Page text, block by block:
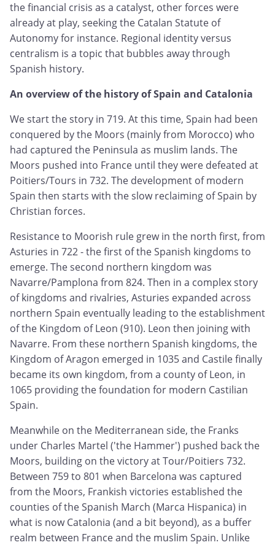
the financial crisis as a catalyst, other forces were
already at play, seeking the Catalan Statute of
Autonomy for instance. Regional identity versus
centralism is a topic that bubbles away through
Spanish history.
An overview of the history of Spain and Catalonia
We start the story in 719. At this time, Spain had been
conquered by the Moors (mainly from Morocco) who
had captured the Peninsula as muslim lands. The
Moors pushed into France until they were defeated at
Poitiers/Tours in 732. The development of modern
Spain then starts with the slow reclaiming of Spain by
Christian forces.
Resistance to Moorish rule grew in the north first, from
Asturies in 722 - the first of the Spanish kingdoms to
emerge. The second northern kingdom was
Navarre/Pamplona from 824. Then in a complex story
of kingdoms and rivalries, Asturies expanded across
northern Spain eventually leading to the establishment
of the Kingdom of Leon (910). Leon then joining with
Navarre. From these northern Spanish kingdoms, the
Kingdom of Aragon emerged in 1035 and Castile finally
became its own kingdom, from a county of Leon, in
1065 providing the foundation for modern Castilian
Spain.
Meanwhile on the Mediterranean side, the Franks
under Charles Martel ('the Hammer') pushed back the
Moors, building on the victory at Tour/Poitiers 732.
Between 759 to 801 when Barcelona was captured
from the Moors, Frankish victories established the
counties of the Spanish March (Marca Hispanica) in
what is now Catalonia (and a bit beyond), as a buffer
realm between France and the muslim Spain. Unlike